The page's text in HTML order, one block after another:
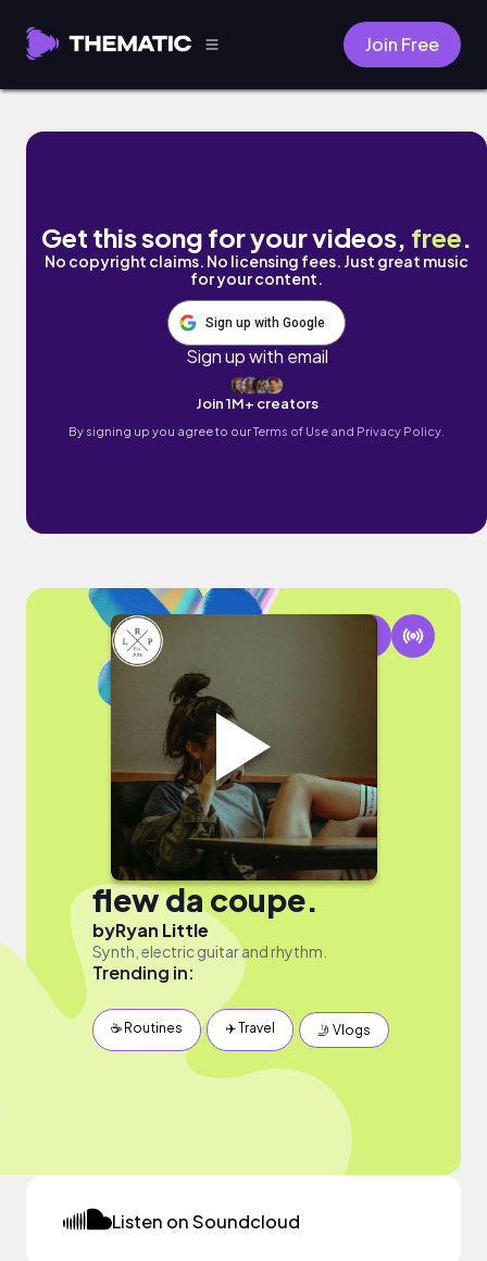
Join Free
flew da coupe. by Ryan Little
Get this song for your videos, free.
No copyright claims. No licensing fees. Just great music
for your content.
Sign up with Google
Sign up with email
Join 1M+ creators
By signing up you agree to ourTerms of Use and Privacy Policy.
flew da coupe.
byRyan Little
Synth, electric guitar and rhythm.
Trending in:
☕️ Routines ✈️ Travel 🤳 Vlogs
Listen on Soundcloud